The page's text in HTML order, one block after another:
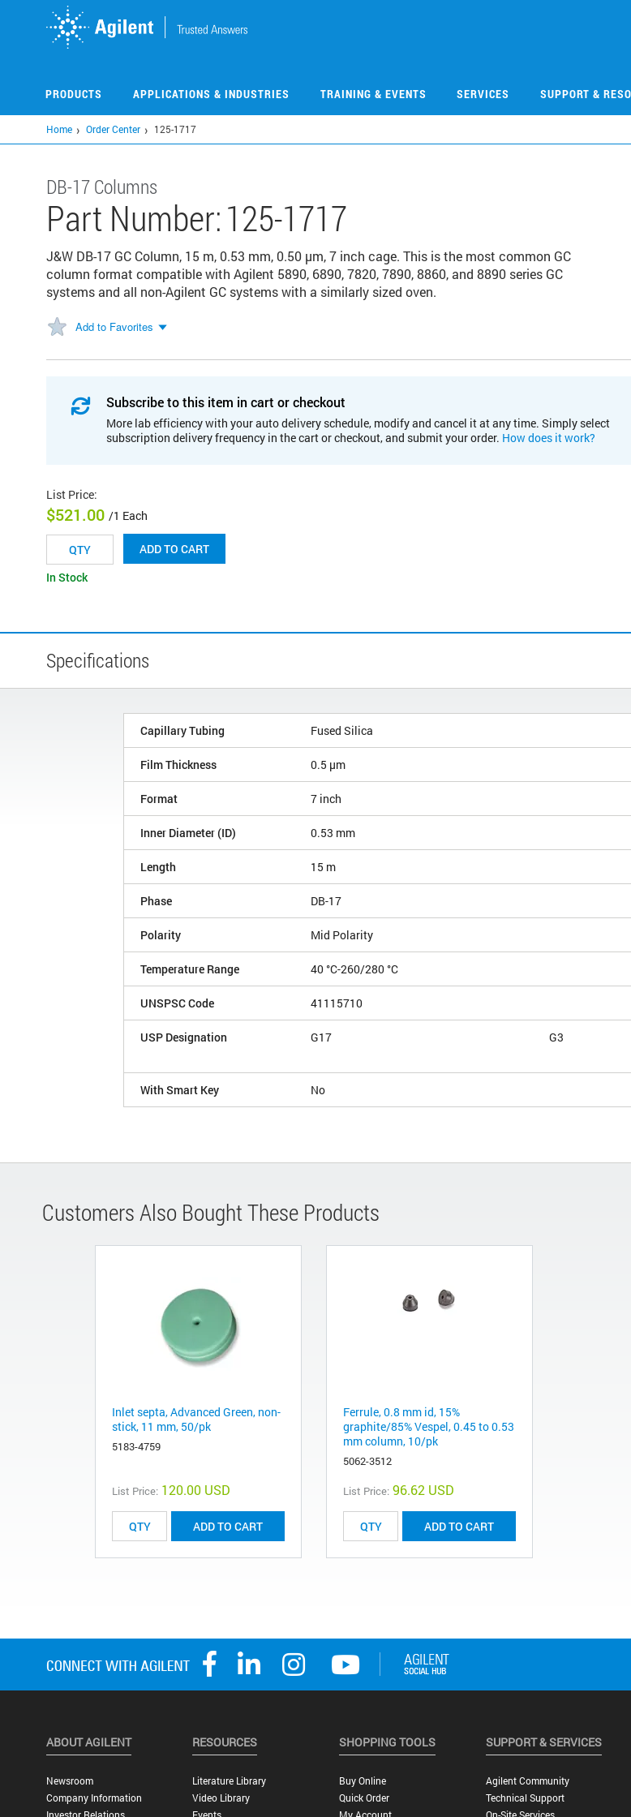
PRODUCTS APPLICATIONS & INDUSTRIES TRAINING & EVENTS SERVICES SUPPORT &
Home Order Center 125-1717
DB-17 Columns
Part Number:125-1717
J&W DB-17 GC Column, 15 m, 0.53 mm, 0.50 µm, 7 inch cage. This is the most common GC
column format compatible with Agilent 5890, 6890, 7820, 7890, 8860, and 8890 series GC
systems and all non-Agilent GC systems with a similarly sized oven.
Add to Favorites
Subscribe to this item in cart or checkout
More lab efficiency with your auto delivery schedule, modify and cancel it at any time. Simply select
subscription delivery frequency in the cart or checkout, and submit your order. How does it work?
List Price:
$521.00 /1 Each
ADD TO CART
In Stock
Specifications
Capillary Tubing Fused Silica
Film Thickness 0.5 µm
Format 7 inch
Inner Diameter (ID) 0.53 mm
Length 15 m
Phase DB-17
Polarity Mid Polarity
Temperature Range 40 °C-260/280 °C
UNSPSC Code 41115710
USP Designation G17 G3
With Smart Key No
Customers Also Bought These Products
Inlet septa, Advanced Green, non-
stick, 11 mm, 50/pk
5183-4759
List Price: 120.00 USD
ADD TO CART
Ferrule, 0.8 mm id, 15%
graphite/85% Vespel, 0.45 to 0.53
mm column, 10/pk
5062-3512
List Price: 96.62 USD
ADD TO CART
ABOUT AGILENT
Newsroom
Company Information
RESOURCES
Literature Library
Video Library
SHOPPING TOOLS
Buy Online
Quick Order
SUPPORT & SERVICES
Agilent Community
Technical Support